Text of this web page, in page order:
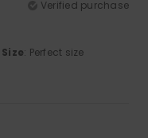
Verified purchase
Size: Perfect size